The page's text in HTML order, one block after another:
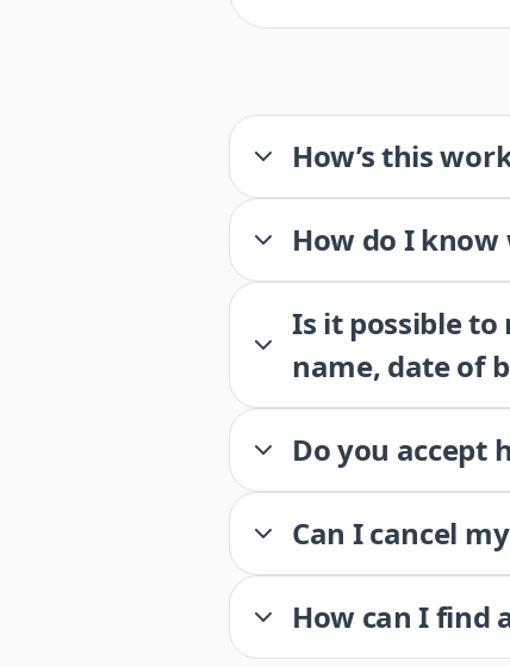
How’s this
How do I
Is it possible
name, date of
Do you accept
Can I cancel
How can I find